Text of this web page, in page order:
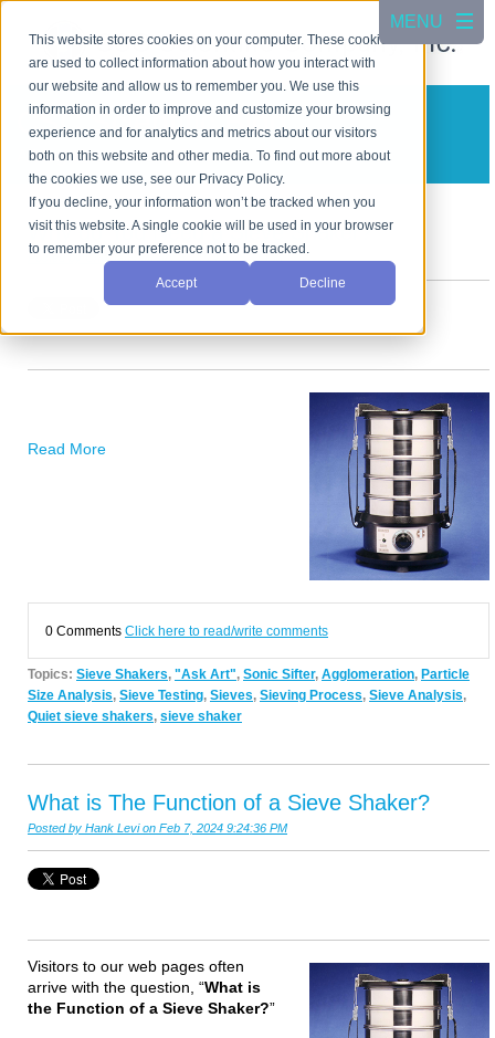
This website stores cookies on your computer. These cookies
are used to collect information about how you interact with
our website and allow us to remember you. We use this
information in order to improve and customize your browsing
experience and for analytics and metrics about our visitors
both on this website and other media. To find out more about
the cookies we use, see our Privacy Policy.
If you decline, your information won’t be tracked when you
visit this website. A single cookie will be used in your browser
to remember your preference not to be tracked.
Accept Decline
CSC Scientific Blog
A blog about test equipment
Why do You Need a Sieve Shaker?
Posted byCho Jang on Apr 5, 2024 3:25:37 PM
Read More
0 Comments Click here to read/write comments
Topics: Sieve Shakers, "Ask Art", Sonic Sifter, Agglomeration, Particle
Size Analysis, Sieve Testing, Sieves, Sieving Process, Sieve Analysis,
Quiet sieve shakers, sieve shaker
What is The Function of a Sieve Shaker?
Posted by Hank Levion Feb 7, 2024 9:24:36 PM
Visitors to our web pages often
arrive with the question, “What is
the Function of a Sieve Shaker?”